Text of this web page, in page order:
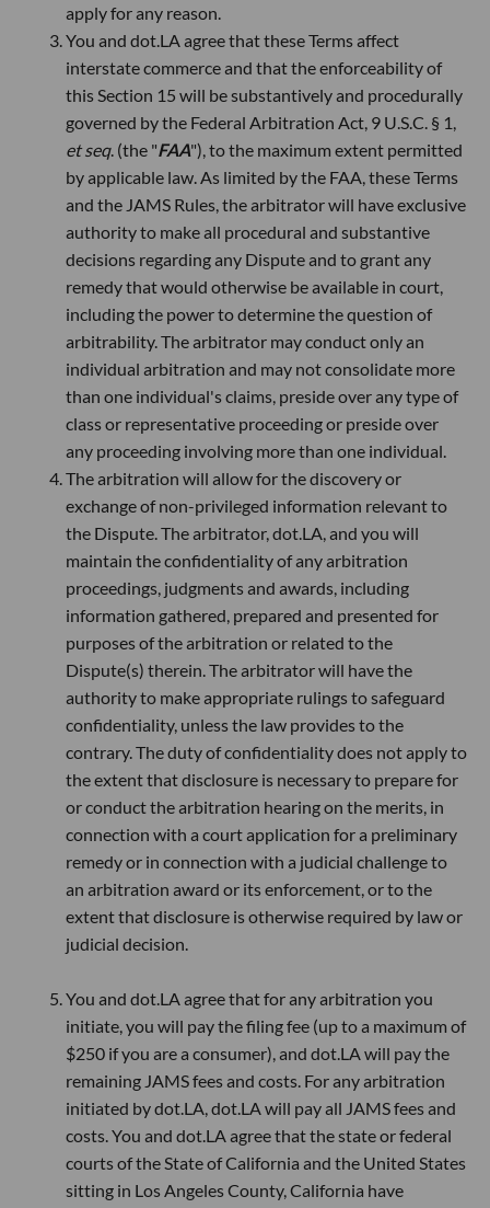
apply for any reason.
You and dot.LA agree that these Terms affect
interstate commerce and that the enforceability of
this Section 15 will be substantively and procedurally
governed by the Federal Arbitration Act, 9 U.S.C. § 1,
et seq. (the "FAA"), to the maximum extent permitted
by applicable law. As limited by the FAA, these Terms
and the JAMS Rules, the arbitrator will have exclusive
authority to make all procedural and substantive
decisions regarding any Dispute and to grant any
remedy that would otherwise be available in court,
including the power to determine the question of
arbitrability. The arbitrator may conduct only an
individual arbitration and may not consolidate more
than one individual's claims, preside over any type of
class or representative proceeding or preside over
any proceeding involving more than one individual.
The arbitration will allow for the discovery or
exchange of non-privileged information relevant to
the Dispute. The arbitrator, dot.LA, and you will
maintain the confidentiality of any arbitration
proceedings, judgments and awards, including
information gathered, prepared and presented for
purposes of the arbitration or related to the
Dispute(s) therein. The arbitrator will have the
authority to make appropriate rulings to safeguard
confidentiality, unless the law provides to the
contrary. The duty of confidentiality does not apply to
the extent that disclosure is necessary to prepare for
or conduct the arbitration hearing on the merits, in
connection with a court application for a preliminary
remedy or in connection with a judicial challenge to
an arbitration award or its enforcement, or to the
extent that disclosure is otherwise required by law or
judicial decision.
You and dot.LA agree that for any arbitration you
initiate, you will pay the filing fee (up to a maximum of
$250 if you are a consumer), and dot.LA will pay the
remaining JAMS fees and costs. For any arbitration
initiated by dot.LA, dot.LA will pay all JAMS fees and
costs. You and dot.LA agree that the state or federal
courts of the State of California and the United States
sitting in Los Angeles County, California have